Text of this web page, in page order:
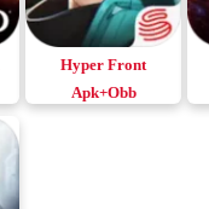
Hyper Front
Apk+Obb